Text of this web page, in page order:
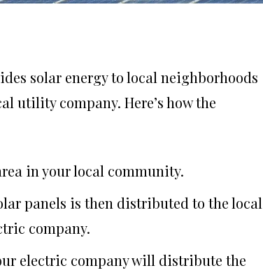
solar energy to local neighborhoods
utility company. Here’s how the
in your local community.
panels is then distributed to the local
company.
electric company will distribute the